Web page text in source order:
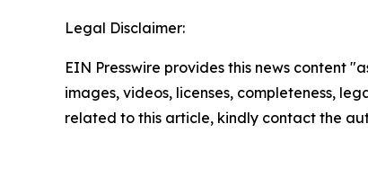
Legal Disclaimer:
EIN Presswire provides this news content
images, videos, licenses, completeness,
related to this article, kindly contact the